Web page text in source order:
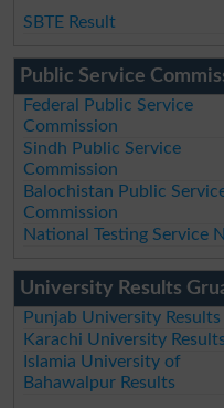
SBTE Result
Public Service
Federal Public Service
Commission
Sindh Public Service
Commission
Balochistan Public
Commission
National Testing Service
University Results
Punjab University Results
Karachi University Results
Islamia University of
Bahawalpur Results